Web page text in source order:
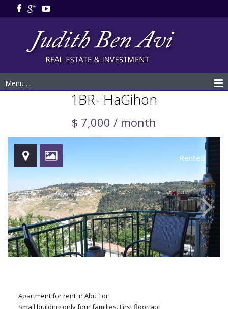
Menu ...
1BR- HaGihon
$ 7,000 / month
Rented
Apartment for rent in Abu Tor.
Small building only four families. First floor apt,